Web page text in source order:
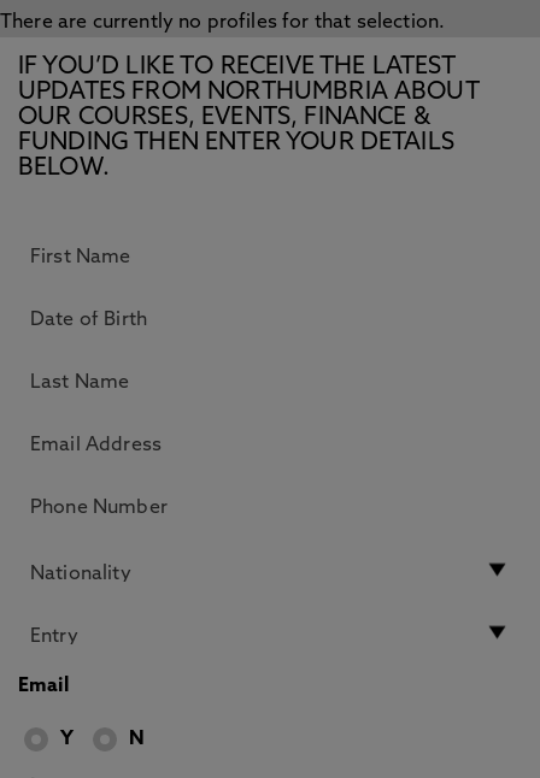
There are currently no profiles for that selection.
IF YOU’D LIKE TO RECEIVE THE LATEST
UPDATES FROM NORTHUMBRIA ABOUT
OUR COURSES, EVENTS, FINANCE &
FUNDING THEN ENTER YOUR DETAILS
BELOW.
Email
Y N